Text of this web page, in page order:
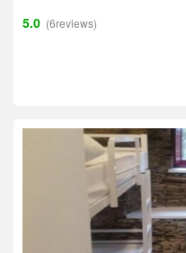
5.0 (6reviews)